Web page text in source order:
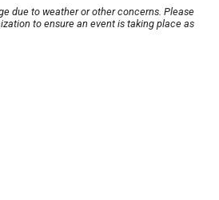
due to weather or other concerns. Please
to ensure an event is taking place as